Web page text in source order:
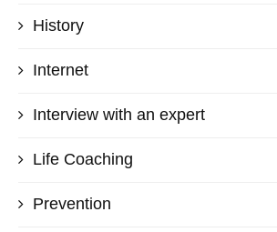
History
Internet
Interview with an expert
Life Coaching
Prevention